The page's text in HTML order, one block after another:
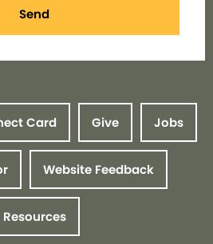
Send
Card Give Jobs
Website Feedback
Resources